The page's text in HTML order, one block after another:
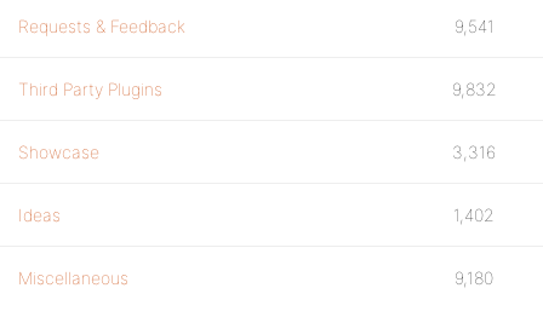
Requests & Feedback 9,541
Third Party Plugins 9,832
Showcase 3,316
Ideas 1,402
Miscellaneous 9,180